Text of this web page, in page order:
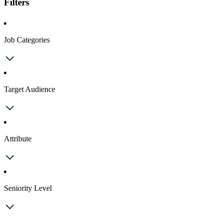
Filters
Job Categories
Target Audience
Attribute
Seniority Level